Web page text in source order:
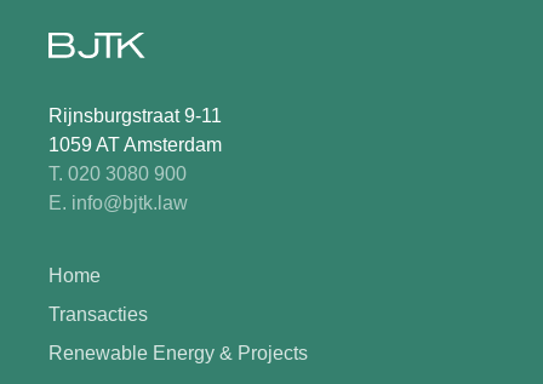
Rijnsburgstraat 9-11
1059 AT Amsterdam
T. 020 3080 900
E. info@bjtk.law
Home
Transacties
Renewable Energy & Projects